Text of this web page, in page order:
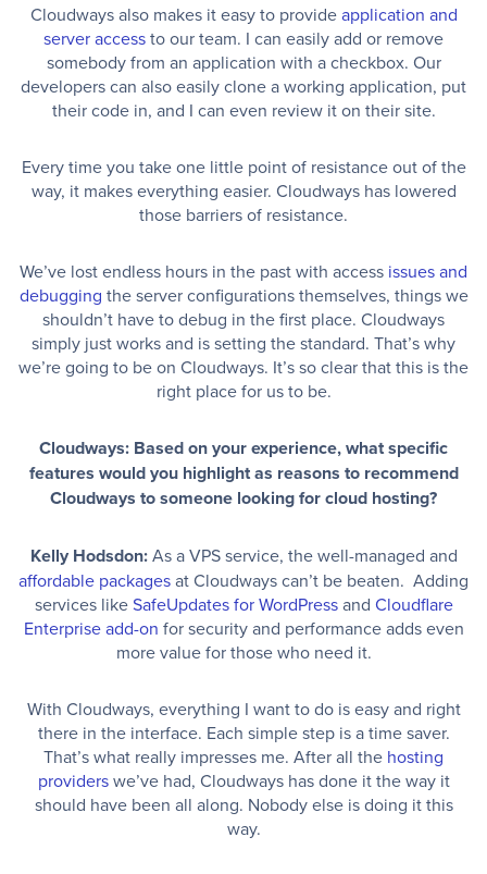
Cloudways also makes it easy to provideapplication and
server accessto our team. I can easily add or remove
somebody from an application with a checkbox. Our
developers can also easily clone a working application, put
their code in, and I can even review it on their site.
Every time you take one little point of resistance out of the
way, it makes everything easier. Cloudways has lowered
those barriers of resistance.
We’ve lost endless hours in the past with access issues and
debugging the server configurations themselves, things we
shouldn’t have to debug in the first place. Cloudways
simply just works and is setting the standard. That’s why
we’re going to be on Cloudways. It’s so clear that this is the
right place for us to be.
Cloudways: Based on your experience, what specific
features would you highlight as reasons to recommend
Cloudways to someone looking for cloud hosting?
Kelly Hodsdon:As a VPS service, the well-managed and
affordable packagesat Cloudways can’t be beaten. Adding
services likeSafeUpdates for WordPressand Cloudflare
Enterprise add-on for security and performance adds even
more value for those who need it.
With Cloudways, everything I want to do is easy and right
there in the interface. Each simple step is a time saver.
That’s what really impresses me. After all the hosting
providerswe’ve had, Cloudways has done it the way it
should have been all along. Nobody else is doing it this
way.